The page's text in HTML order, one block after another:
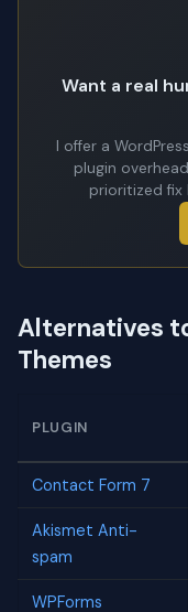
Want a real
I offer a
plugin
prioritized fix
Alternatives
Themes
PLUGIN
Contact Form 7
Akismet Anti-
spam
WPForms